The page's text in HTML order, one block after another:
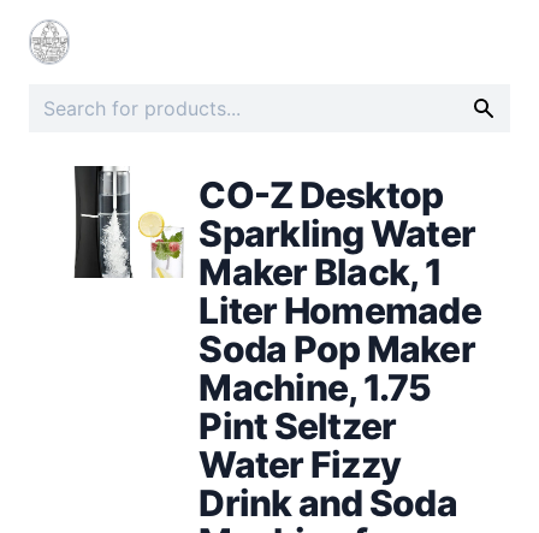
CO-Z Desktop
Sparkling Water
Maker Black, 1
Liter Homemade
Soda Pop Maker
Machine, 1.75
Pint Seltzer
Water Fizzy
Drink and Soda